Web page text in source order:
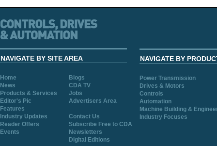
NAVIGATE BY SITE AREA
Home
Blogs
News
CDA TV
Products & Services
Jobs
Editor's Pic
Advertisers Area
Features
Industry Updates
Contact Us
Reader Offers
Subscribe Free to CDA
Events
Newsletters
Digital Editions
NAVIGATE BY
Power Transmission
Drives & Motors
Controls
Automation
Machine Building &
Industry Focuses